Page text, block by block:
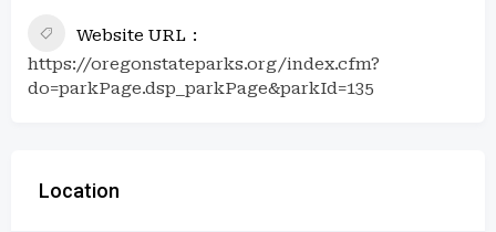
Website URL
https://oregonstateparks.org/index.cfm?
do=parkPage.dsp_parkPage&parkId=135
Location